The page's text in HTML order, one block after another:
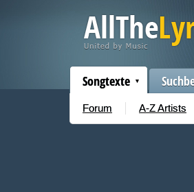
Songtexte
Forum A-Z Artists